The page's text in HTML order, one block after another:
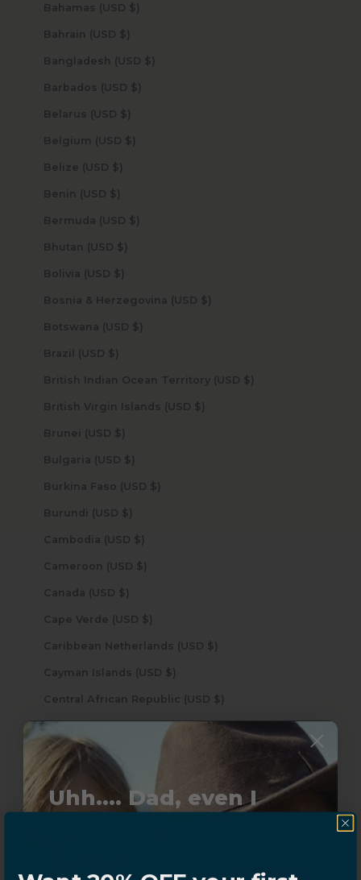
Bahamas (USD $)
Bahrain (USD $)
Bangladesh (USD $)
Barbados (USD $)
Belarus (USD $)
Belgium (USD $)
Belize (USD $)
Benin (USD $)
Bermuda (USD $)
Bhutan (USD $)
Bolivia (USD $)
Bosnia & Herzegovina (USD $)
Botswana (USD $)
Brazil (USD $)
British Indian Ocean Territory (USD $)
British Virgin Islands (USD $)
Brunei (USD $)
Bulgaria (USD $)
Burkina Faso (USD $)
Burundi (USD $)
Cambodia (USD $)
Cameroon (USD $)
Canada (USD $)
Cape Verde (USD $)
Caribbean Netherlands (USD $)
Cayman Islands (USD $)
Central African Republic (USD $)
Chad (USD $)
Chile (USD $)
Christmas Island (USD $)
Uhh.... Dad, even I